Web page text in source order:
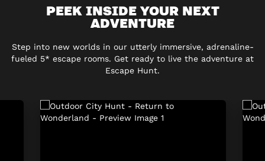
PEEK INSIDE YOUR NEXT
ADVENTURE
Step into new worlds in our utterly immersive, adrenaline-
fueled 5* escape rooms. Get ready to live the adventure at
Escape Hunt.